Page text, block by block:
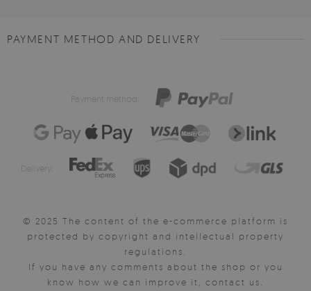
PAYMENT METHOD AND DELIVERY
Payment method:
Delivery:
© 2025 The content of the e-commerce platform is
protected by copyright and intellectual property
regulations.
If you have any comments about the shop or you
know how we can improve it, contact us.